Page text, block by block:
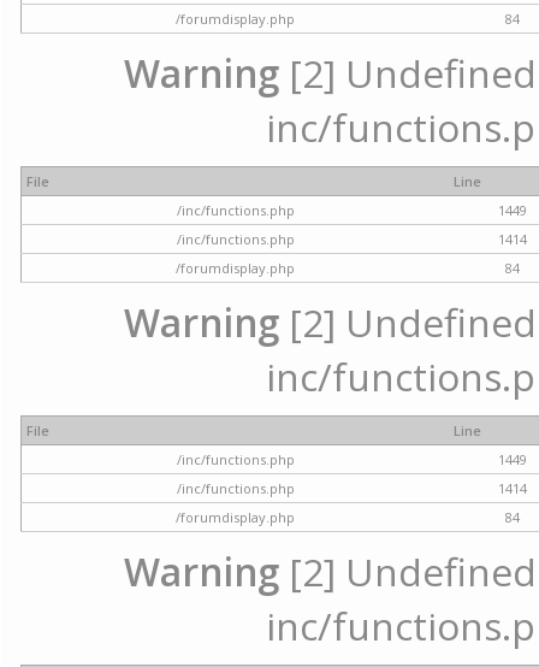
/forumdisplay.php
84
Warning [2]
inc/
File
Line
/inc/functions.php
1449
/inc/functions.php
1414
/forumdisplay.php
84
Warning [2]
inc/
File
Line
/inc/functions.php
1449
/inc/functions.php
1414
/forumdisplay.php
84
Warning [2]
inc/